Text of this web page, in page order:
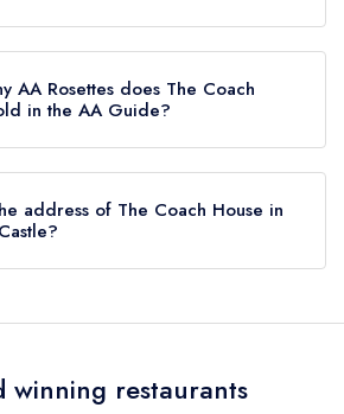
AA Rosettes does The Coach
in the AA Guide?
however the restaurant previously
until June 2020.
address of The Coach House in
winning restaurants